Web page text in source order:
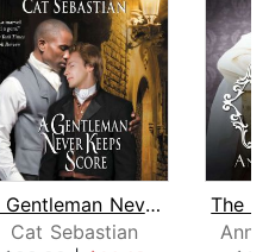
A Gentleman Never Keeps Score
Cat Sebastian